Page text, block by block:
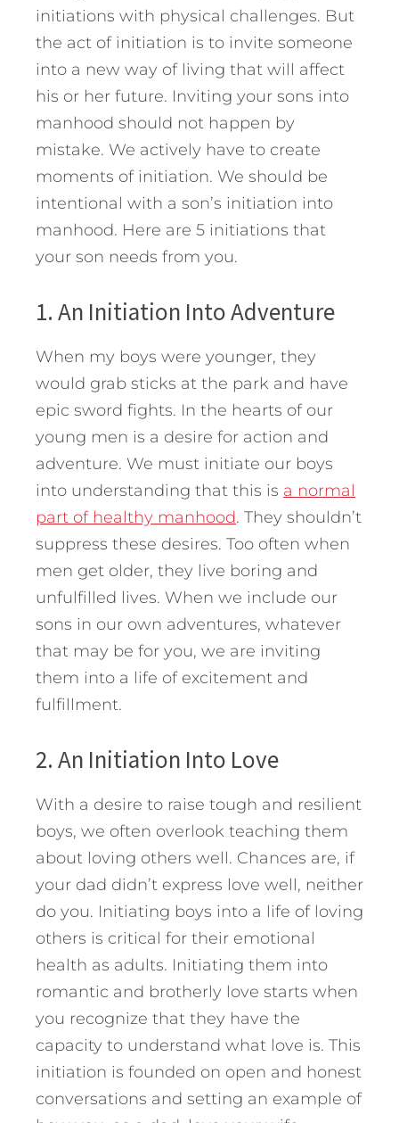
initiations with physical challenges. But
the act of initiation is to invite someone
into a new way of living that will affect
his or her future. Inviting your sons into
manhood should not happen by
mistake. We actively have to create
moments of initiation. We should be
intentional with a son’s initiation into
manhood. Here are 5 initiations that
your son needs from you.
1. An Initiation Into Adventure
When my boys were younger, they
would grab sticks at the park and have
epic sword fights. In the hearts of our
young men is a desire for action and
adventure. We must initiate our boys
into understanding that this is a normal
part of healthy manhood. They shouldn’t
suppress these desires. Too often when
men get older, they live boring and
unfulfilled lives. When we include our
sons in our own adventures, whatever
that may be for you, we are inviting
them into a life of excitement and
fulfillment.
2. An Initiation Into Love
With a desire to raise tough and resilient
boys, we often overlook teaching them
about loving others well. Chances are, if
your dad didn’t express love well, neither
do you. Initiating boys into a life of loving
others is critical for their emotional
health as adults. Initiating them into
romantic and brotherly love starts when
you recognize that they have the
capacity to understand what love is. This
initiation is founded on open and honest
conversations and setting an example of